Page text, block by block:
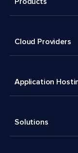
Cloud Providers
Application
Solutions